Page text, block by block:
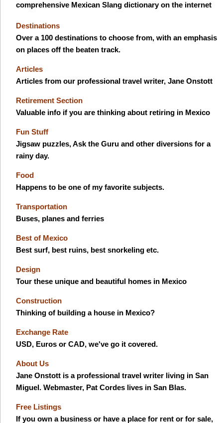
comprehensive Mexican Slang dictionary on the internet
Destinations
Over a 100 destinations to choose from, with an emphasis
on places off the beaten track.
Articles
Articles from our professional travel writer, Jane Onstott
Retirement Section
Valuable info if you are thinking about retiring in Mexico
Fun Stuff
Jigsaw puzzles, Ask the Guru and other diversions for a
rainy day.
Food
Happens to be one of my favorite subjects.
Transportation
Buses, planes and ferries
Best of Mexico
Best surf, best ruins, best snorkeling etc.
Design
Tour these unique and beautiful homes in Mexico
Construction
Thinking of building a house in Mexico?
Exchange Rate
USD, Euros or CAD, we've go it covered.
About Us
Jane Onstott is a professional travel writer living in San
Miguel. Webmaster, Pat Cordes lives in San Blas.
Free Listings
If you own a business or have a place for rent or for sale,